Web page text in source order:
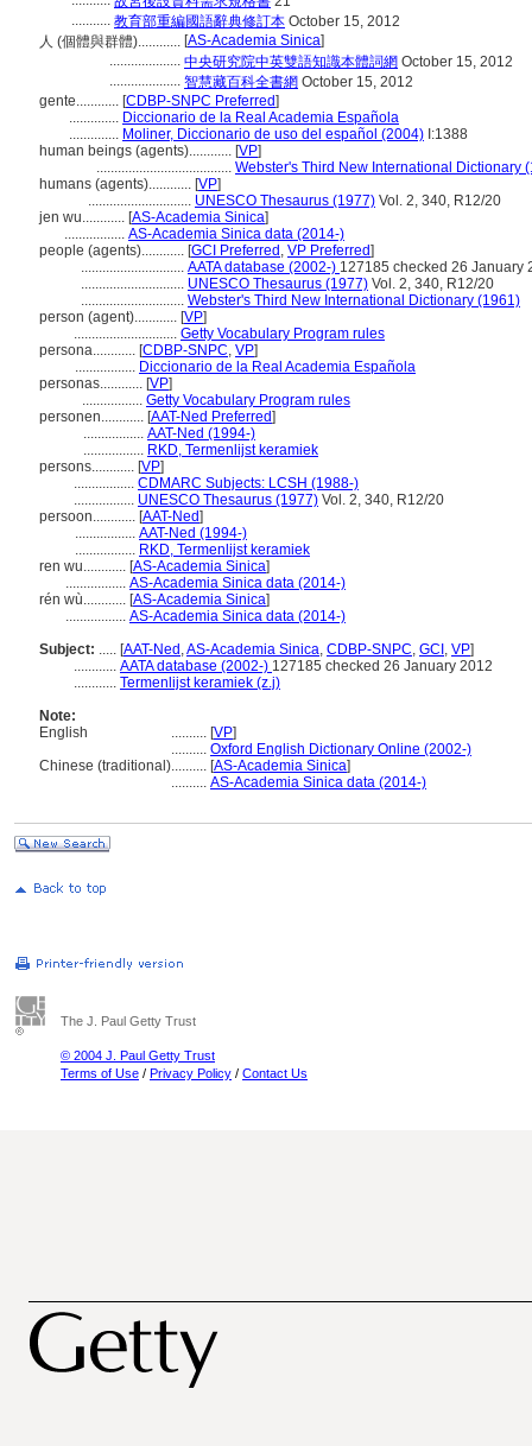
........... 教育部重編國語辭典修訂本 October 15, 2012
人 (個體與群體)............ [AS-Academia Sinica]
.................... 中央研究院中英雙語知識本體詞網 October 15, 2012
.................... 智慧藏百科全書網 October 15, 2012
gente............ [CDBP-SNPC Preferred]
.............. Diccionario de la Real Academia Española
.............. Moliner, Diccionario de uso del español (2004) I:1388
human beings (agents)............ [VP]
...................................... Webster's Third New International Dictionary
humans (agents)............ [VP]
............................. UNESCO Thesaurus (1977) Vol. 2, 340, R12/20
jen wu............ [AS-Academia Sinica]
................. AS-Academia Sinica data (2014-)
people (agents)............ [GCI Preferred , VP Preferred]
............................. AATA database (2002-) 127185 checked 26 January
............................. UNESCO Thesaurus (1977) Vol. 2, 340, R12/20
............................. Webster's Third New International Dictionary (1961)
person (agent)............ [VP]
............................. Getty Vocabulary Program rules
persona............ [CDBP-SNPC, VP]
................. Diccionario de la Real Academia Española
personas............ [VP]
................. Getty Vocabulary Program rules
personen............ [AAT-Ned Preferred]
................. AAT-Ned (1994-)
................. RKD, Termenlijst keramiek
persons............ [VP]
................. CDMARC Subjects: LCSH (1988-)
................. UNESCO Thesaurus (1977) Vol. 2, 340, R12/20
persoon............ [AAT-Ned]
................. AAT-Ned (1994-)
................. RKD, Termenlijst keramiek
ren wu............ [AS-Academia Sinica]
................. AS-Academia Sinica data (2014-)
rén wù............ [AS-Academia Sinica]
................. AS-Academia Sinica data (2014-)
Subject: ..... [AAT-Ned ,AS-Academia Sinica, CDBP-SNPC, GCI , VP]
............ AATA database (2002-) 127185 checked 26 January 2012
............ Termenlijst keramiek (z.j)
Note:
English
.......... [VP]
.......... Oxford English Dictionary Online (2002-)
Chinese (traditional).......... [AS-Academia Sinica]
.......... AS-Academia Sinica data (2014-)
The J. Paul Getty Trust
© 2004 J. Paul Getty Trust
Terms of Use / Privacy Policy / Contact Us